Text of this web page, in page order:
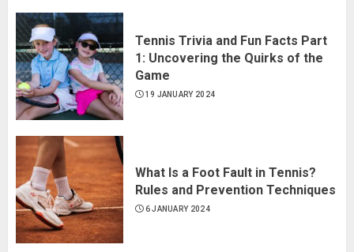
Tennis Trivia and Fun Facts Part
1: Uncovering the Quirks of the
Game
19 JANUARY 2024
What Is a Foot Fault in Tennis?
Rules and Prevention Techniques
6 JANUARY 2024